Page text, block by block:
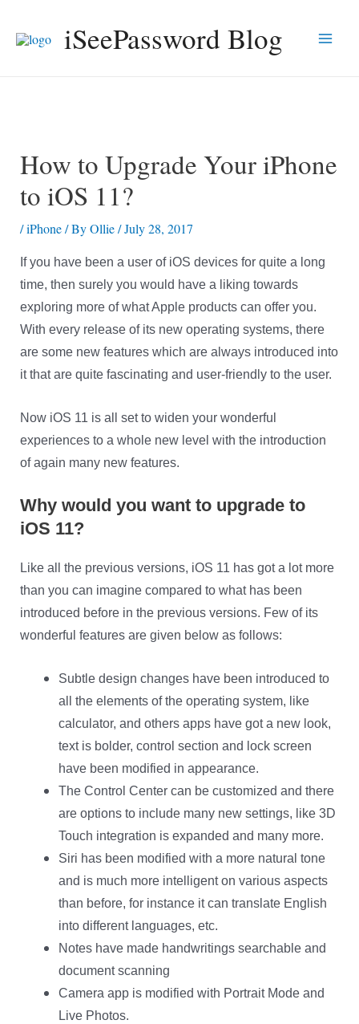
iSeePassword Blog
How to Upgrade Your iPhone
to iOS 11?
/iPhone/ ByOllie/July 28, 2017
If you have been a user of iOS devices for quite a long
time, then surely you would have a liking towards
exploring more of what Apple products can offer you.
With every release of its new operating systems, there
are some new features which are always introduced into
it that are quite fascinating and user-friendly to the user.
Now iOS 11 is all set to widen your wonderful
experiences to a whole new level with the introduction
of again many new features.
Why would you want to upgrade to
iOS 11?
Like all the previous versions, iOS 11 has got a lot more
than you can imagine compared to what has been
introduced before in the previous versions. Few of its
wonderful features are given below as follows:
Subtle design changes have been introduced to
all the elements of the operating system, like
calculator, and others apps have got a new look,
text is bolder, control section and lock screen
have been modified in appearance.
The Control Center can be customized and there
are options to include many new settings, like 3D
Touch integration is expanded and many more.
Siri has been modified with a more natural tone
and is much more intelligent on various aspects
than before, for instance it can translate English
into different languages, etc.
Notes have made handwritings searchable and
document scanning
Camera app is modified with Portrait Mode and
Live Photos.